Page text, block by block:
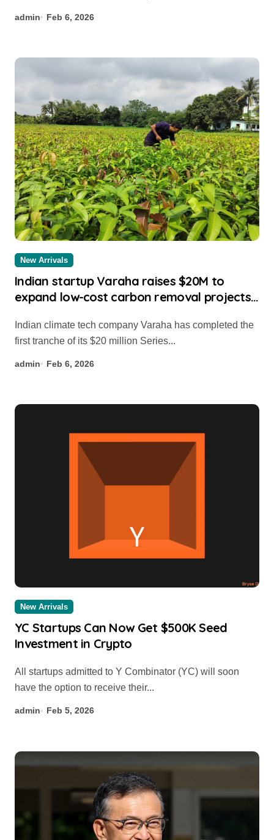
admin Feb 6, 2026
New Arrivals
Indian startup Varaha raises $20M to
expand low-cost carbon removal projects
first tranche of its $20 million Series...
admin Feb 6, 2026
New Arrivals
YC Startups Can Now Get $500K Seed
Investment in Crypto
All startups admitted to Y Combinator (YC) will soon
have the option to receive their...
admin Feb 5, 2026